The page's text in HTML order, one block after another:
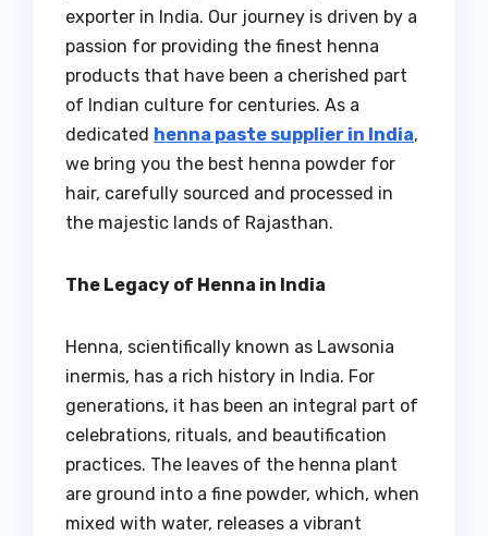
exporter in India. Our journey is driven by a
passion for providing the finest henna
products that have been a cherished part
of Indian culture for centuries. As a
dedicated henna paste supplier in India,
we bring you the best henna powder for
hair, carefully sourced and processed in
the majestic lands of Rajasthan.
The Legacy of Henna in India
Henna, scientifically known as Lawsonia
inermis, has a rich history in India. For
generations, it has been an integral part of
celebrations, rituals, and beautification
practices. The leaves of the henna plant
are ground into a fine powder, which, when
mixed with water, releases a vibrant